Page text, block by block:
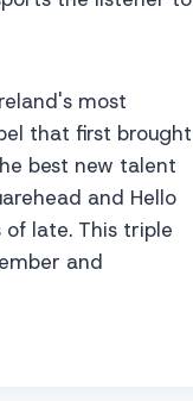
most
that first brought
best new talent
and Hello
of late. This triple
and